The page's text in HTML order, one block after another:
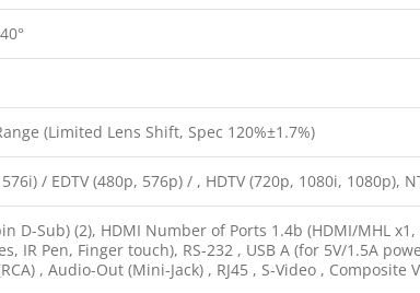
(Limited Lens Shift, Spec 120%±1.7%)
576i) / EDTV (480p, 576p) / , HDTV (720p, 1080i, 1080p),
D-Sub) (2), HDMI Number of Ports 1.4b (HDMI/MHL
IR Pen, Finger touch), RS-232 , USB A (for 5V/1.5A
, Audio-Out (Mini-Jack) , RJ45 , S-Video , Composite